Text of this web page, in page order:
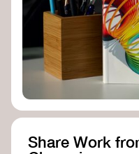
Designing
Christian Wahl
Share Work